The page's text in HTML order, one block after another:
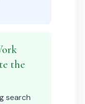
the
search